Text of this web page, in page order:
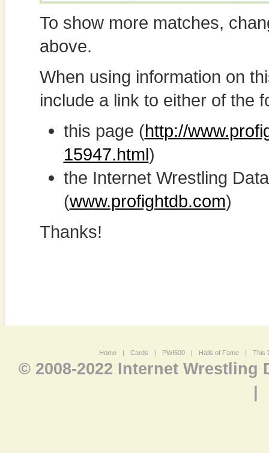
To show more matches,
above.
When using information on
include a link to either of the
this page (http://
15947.html)
the Internet Wrestling
(www.profightdb.com)
Thanks!
Home | Cards | PWI500 | Halls of Fame | This
© 2008-2022 Internet Wrestling